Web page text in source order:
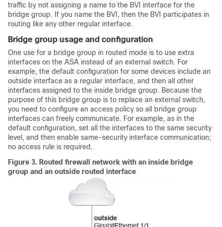
traffic by not assigning a name to the BVI interface for the
bridge group. If you name the BVI, then the BVI participates in
routing like any other regular interface.
Bridge group usage and configuration
One use for a bridge group in routed mode is to use extra
interfaces on the ASA instead of an external switch. For
example, the default configuration for some devices include an
outside interface as a regular interface, and then all other
interfaces assigned to the inside bridge group. Because the
purpose of this bridge group is to replace an external switch,
you need to configure an access policy so all bridge group
interfaces can freely communicate. For example, as in the
default configuration, set all the interfaces to the same security
level, and then enable same-security interface communication;
no access rule is required.
Figure 3. Routed firewall network with an inside bridge
group and an outside routed interface